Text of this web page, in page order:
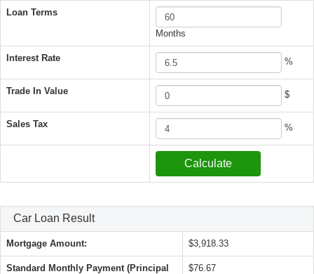
Loan Terms
Months
Interest Rate %
Trade In Value $
Sales Tax %
Car Loan Result
Mortgage Amount: $3,918.33
Standard Monthly Payment (Principal
$76.67